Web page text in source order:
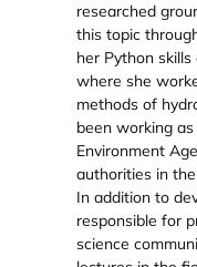
researched
this topic
her Python
where she
methods of
been working
Environment
authorities in
In addition to
responsible for
science